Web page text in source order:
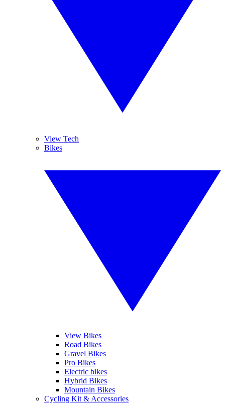
View Tech
Bikes
View Bikes
Road Bikes
Gravel Bikes
Pro Bikes
Electric bikes
Hybrid Bikes
Mountain Bikes
Cycling Kit & Accessories